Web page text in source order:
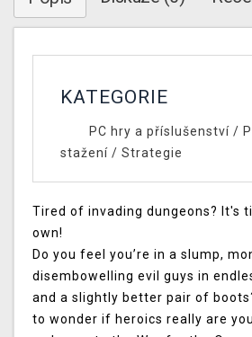
KATEGORIE
PC hry a příslušenství/
stažení / Strategie
Tired of invading dungeons? It's
own!
Do you feel you’re in a slump,
disembowelling evil guys in
and a slightly better pair of
to wonder if heroics really are